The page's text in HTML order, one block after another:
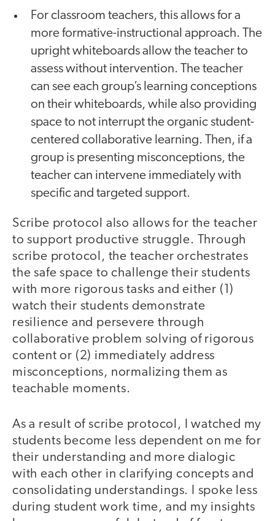
For classroom teachers, this allows for a
more formative-instructional approach. The
upright whiteboards allow the teacher to
assess without intervention. The teacher
can see each group’s learning conceptions
on their whiteboards, while also providing
space to not interrupt the organic student-
centered collaborative learning. Then, if a
group is presenting misconceptions, the
teacher can intervene immediately with
specific and targeted support.
Scribe protocol also allows for the teacher
to support productive struggle. Through
scribe protocol, the teacher orchestrates
the safe space to challenge their students
with more rigorous tasks and either (1)
watch their students demonstrate
resilience and persevere through
collaborative problem solving of rigorous
content or (2) immediately address
misconceptions, normalizing them as
teachable moments.
As a result of scribe protocol, I watched my
students become less dependent on me for
their understanding and more dialogic
with each other in clarifying concepts and
consolidating understandings. I spoke less
during student work time, and my insights